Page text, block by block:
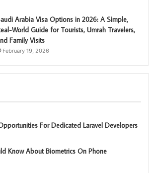
Arabia Visa Options in 2026: A Simple,
World Guide for Tourists, Umrah Travelers,
Family Visits
February 19, 2026
For Dedicated Laravel Developers
Know About Biometrics On Phone